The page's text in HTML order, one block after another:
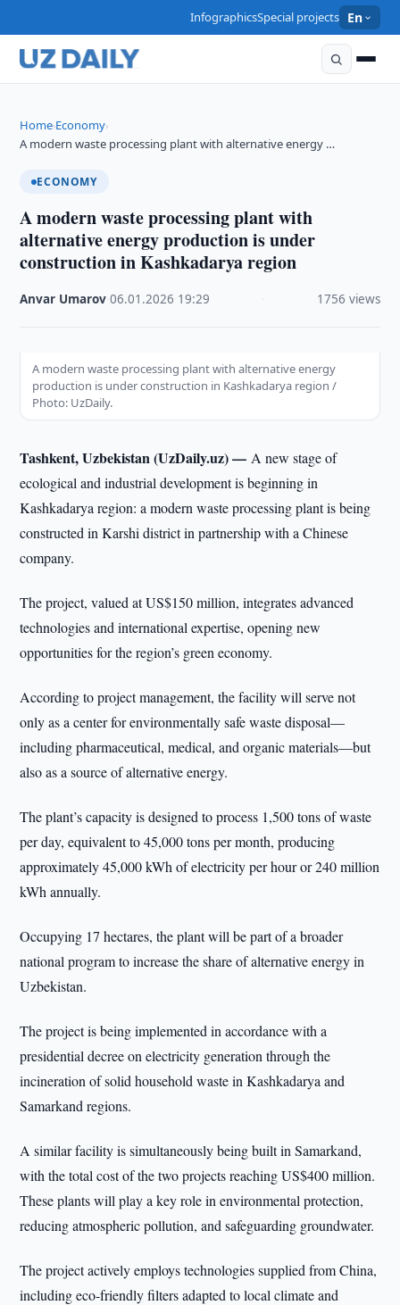
InfographicsSpecial projects En
Home›Economy›
A modern waste processing plant with alternative energy …
ECONOMY
A modern waste processing plant with
alternative energy production is under
construction in Kashkadarya region
Anvar Umarov ·06.01.2026 19:29 1756 views
A modern waste processing plant with alternative energy
production is under construction in Kashkadarya region /
Photo: UzDaily.
Tashkent, Uzbekistan (UzDaily.uz) —A new stage of
ecological and industrial development is beginning in
Kashkadarya region: a modern waste processing plant is being
constructed in Karshi district in partnership with a Chinese
company.
The project, valued at US$150 million, integrates advanced
technologies and international expertise, opening new
opportunities for the region’s green economy.
According to project management, the facility will serve not
only as a center for environmentally safe waste disposal—
including pharmaceutical, medical, and organic materials—but
also as a source of alternative energy.
The plant’s capacity is designed to process 1,500 tons of waste
per day, equivalent to 45,000 tons per month, producing
approximately 45,000 kWh of electricity per hour or 240 million
kWh annually.
Occupying 17 hectares, the plant will be part of a broader
national program to increase the share of alternative energy in
Uzbekistan.
The project is being implemented in accordance with a
presidential decree on electricity generation through the
incineration of solid household waste in Kashkadarya and
Samarkand regions.
A similar facility is simultaneously being built in Samarkand,
with the total cost of the two projects reaching US$400 million.
These plants will play a key role in environmental protection,
reducing atmospheric pollution, and safeguarding groundwater.
The project actively employs technologies supplied from China,
including eco-friendly filters adapted to local climate and